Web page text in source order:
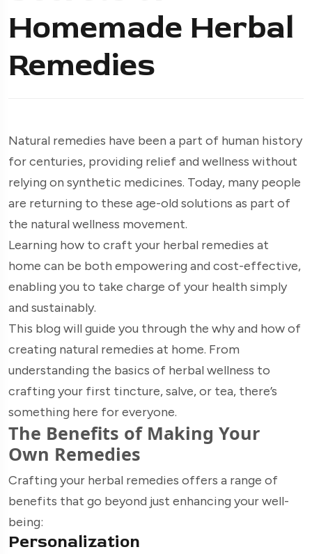
Homemade Herbal
Remedies
Natural remedies have been a part of human history
for centuries, providing relief and wellness without
relying on synthetic medicines. Today, many people
are returning to these age-old solutions as part of
the natural wellness movement.
Learning how to craft your herbal remedies at
home can be both empowering and cost-effective,
enabling you to take charge of your health simply
and sustainably.
This blog will guide you through the why and how of
creating natural remedies at home. From
understanding the basics of herbal wellness to
crafting your first tincture, salve, or tea, there’s
something here for everyone.
The Benefits of Making Your
Own Remedies
Crafting your herbal remedies offers a range of
benefits that go beyond just enhancing your well-
being:
Personalization